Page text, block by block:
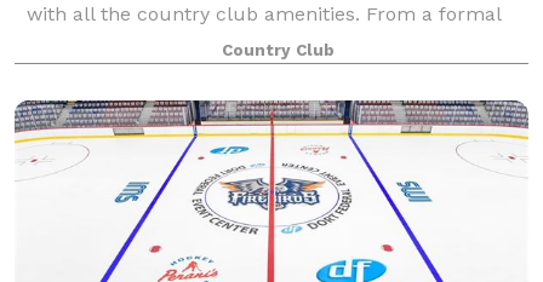
with all the country club amenities. From a formal
gathering to a more intimate g
Country Club